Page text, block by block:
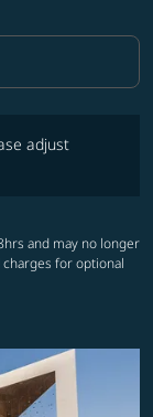
adjust
and may no longer
for optional